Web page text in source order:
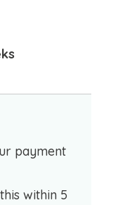
payment
within 5